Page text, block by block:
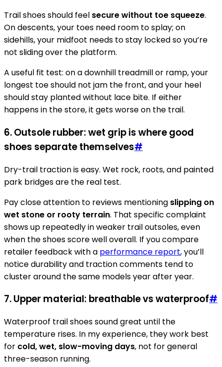
Trail shoes should feel secure without toe squeeze.
On descents, your toes need room to splay; on
sidehills, your midfoot needs to stay locked so you’re
not sliding over the platform.
A useful fit test: on a downhill treadmill or ramp, your
longest toe should not jam the front, and your heel
should stay planted without lace bite. If either
happens in the store, it gets worse on the trail.
6. Outsole rubber: wet grip is where good
shoes separate themselves#
Dry-trail traction is easy. Wet rock, roots, and painted
park bridges are the real test.
Pay close attention to reviews mentioning slipping on
wet stone or rooty terrain. That specific complaint
shows up repeatedly in weaker trail outsoles, even
when the shoes score well overall. If you compare
retailer feedback with a performance report, you’ll
notice durability and traction comments tend to
cluster around the same models year after year.
7. Upper material: breathable vs waterproof#
Waterproof trail shoes sound great until the
temperature rises. In my experience, they work best
for cold, wet, slow-moving days, not for general
three-season running.